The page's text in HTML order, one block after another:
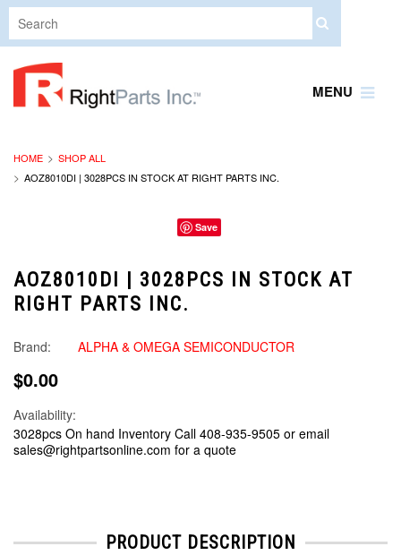
MENU
HOME
SHOP ALL
AOZ8010DI | 3028PCS IN STOCK AT RIGHT PARTS INC.
Save
AOZ8010DI | 3028PCS IN STOCK AT
RIGHT PARTS INC.
Brand: ALPHA & OMEGA SEMICONDUCTOR
$0.00
Availability:
3028pcs On hand Inventory Call 408-935-9505 or email
sales@rightpartsonline.com for a quote
PRODUCT DESCRIPTION